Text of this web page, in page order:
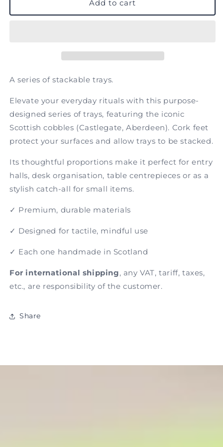
Castlegate
Add to cart
A series of stackable trays.
Elevate your everyday rituals with this purpose-
designed series of trays, featuring the iconic
Scottish cobbles (Castlegate, Aberdeen). Cork feet
protect your surfaces and allow trays to be stacked.
Its thoughtful proportions make it perfect for entry
halls, desk organisation, table centrepieces or as a
stylish catch-all for small items.
✓ Premium, durable materials
✓ Designed for tactile, mindful use
✓ Each one handmade in Scotland
For international shipping, any VAT, tariff, taxes,
etc., are responsibility of the customer.
Share